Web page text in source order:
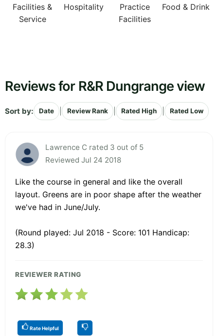
Facilities &
Service
Hospitality
Practice
Facilities
Food & Drink
Reviews for R&R Dungrange view
Sort by: Date Review Rank Rated High Rated Low
Lawrence C rated 3 out of 5
Reviewed Jul 24 2018
Like the course in general and like the overall
layout. Greens are in poor shape after the weather
we've had in June/July.
(Round played: Jul 2018 - Score: 101 Handicap:
28.3)
REVIEWER RATING
Rate Helpful